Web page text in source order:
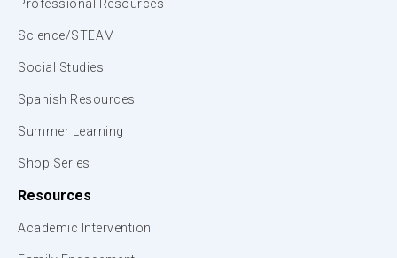
Professional Resources
Science/STEAM
Social Studies
Spanish Resources
Summer Learning
Shop Series
Resources
Academic Intervention